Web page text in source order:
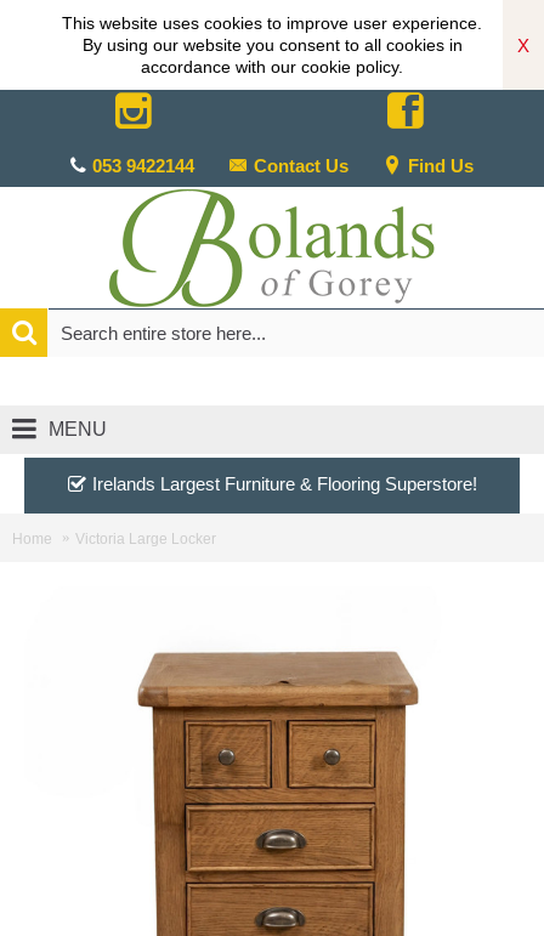
This website uses cookies to improve user experience.
By using our website you consent to all cookies in
accordance with our cookie policy.
X
053 9422144 Contact Us Find Us
MENU
Irelands Largest Furniture & Flooring Superstore!
Home Victoria Large Locker